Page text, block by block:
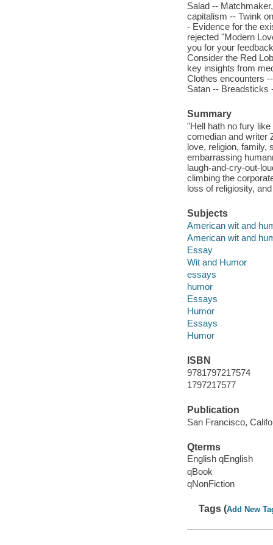
Salad --
capitalism -- Twink
- Evidence for the
rejected "Modern
you for your
Consider the Red
key insights from
Clothes encounters
Satan -- Breadsticks
Summary
"Hell hath no fury
comedian and writer
love, religion, family,
embarrassing
laugh-and-cry-out-
climbing the
loss of religiosity,
Subjects
American wit and
American wit and
Essay
Wit and Humor
essays
humor
Essays
Humor
Essays
Humor
ISBN
9781797217574
1797217577
Publication
San Francisco,
Qterms
English qEnglish
qBook
qNonFiction
Tags (Add New